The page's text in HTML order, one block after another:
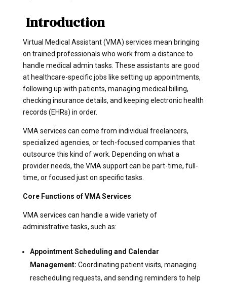
Introduction
Virtual Medical Assistant (VMA) services mean bringing
on trained professionals who work from a distance to
handle medical admin tasks. These assistants are good
at healthcare-specific jobs like setting up appointments,
following up with patients, managing medical billing,
checking insurance details, and keeping electronic health
records (EHRs) in order.
VMA services can come from individual freelancers,
specialized agencies, or tech-focused companies that
outsource this kind of work. Depending on what a
provider needs, the VMA support can be part-time, full-
time, or focused just on specific tasks.
Core Functions of VMA Services
VMA services can handle a wide variety of
administrative tasks, such as:
Appointment Scheduling and Calendar
Management: Coordinating patient visits, managing
rescheduling requests, and sending reminders to help